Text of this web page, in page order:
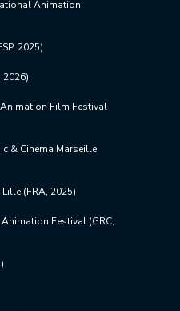
Animation
2025)
2026)
Film Festival
& Cinema Marseille
(FRA, 2025)
Festival (GRC,